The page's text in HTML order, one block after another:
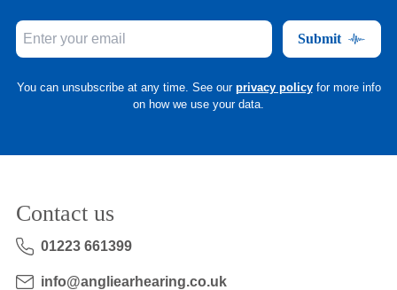
Submit
You can unsubscribe at any time. See our privacy policy for more info
on how we use your data.
Contact us
01223 661399
info@angliearhearing.co.uk